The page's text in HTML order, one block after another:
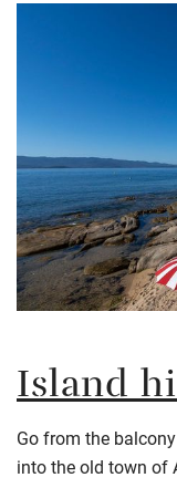
Island
Go from the
into the old town of